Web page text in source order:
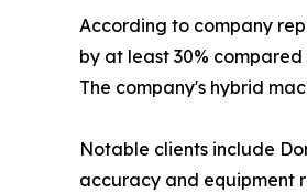
According to company
by at least 30%
The company's hybrid
Notable clients include
accuracy and equipment